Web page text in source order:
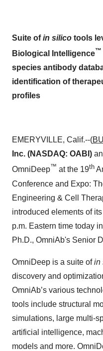
Suite ofin silico tools
Biological Intelligence™
species antibody
identification of
profiles
EMERYVILLE, Calif.--(
Inc. (NASDAQ: OABI)
OmniDeep™ at the 19th
Conference and Expo:
Engineering & Cell
introduced elements of
p.m. Eastern time today
Ph.D., OmniAb's Senior
OmniDeep is a suite ofin
discovery and
OmniAb’s various
tools include structural
simulations, large multi-
artificial intelligence,
models and more.